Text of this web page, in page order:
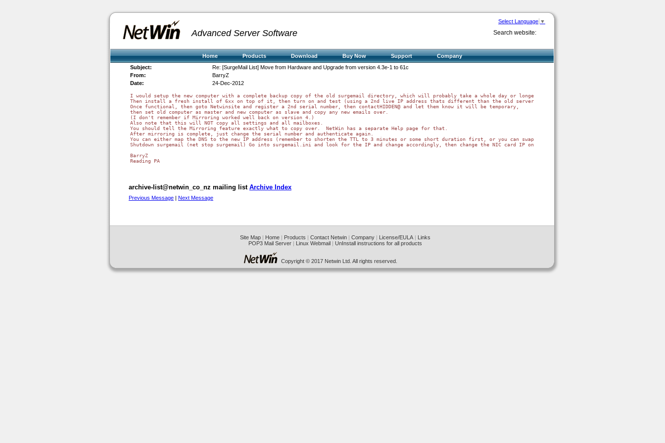
Select Language ▼
Search website:
Advanced Server Software
Home Products Download Buy Now Support
Company
Subject:
Re: [SurgeMail List] Move from Hardware and Upgrade from version 4.3e-1 to 61c
From:
BarryZ
Date:
24-Dec-2012
I would setup the new computer with a complete backup copy of the old surgemail directory, which will probably take a whole day or longer.
Then install a fresh install of 6xx on top of it, then turn on and test (using a 2nd live IP address thats different than the old server).
Once functional, then goto Netwinsite and register a 2nd serial number, then contactHIDDEN@ and let them know it will be temporary,
then set old computer as master and new computer as slave and copy any new emails over.
(I don't remember if Mirroring worked well back on version 4.)
Also note that this will NOT copy all settings and all mailboxes.
You should tell the Mirroring feature exactly what to copy over.  NetWin has a separate Help page for that.
After mirroring is complete, just change the serial number and authenticate again.
You can either map the DNS to the new IP address (remember to shorten the TTL to 3 minutes or some short duration first, or you can swap IP addresses.
Shutdown surgemail (net stop surgemail) Go into surgemail.ini and look for the IP and change accordingly, then change the NIC card IP on both computers, then reboot both, then
BarryZ
Reading PA
archive-list@netwin_co_nz mailing list Archive Index
Previous Message | Next Message
Site Map| Home| Products | Contact Netwin| Company| License/EULA| Links
POP3 Mail Server| Linux Webmail| UnInstall instructions for all products
Copyright © 2017 Netwin Ltd. All rights reserved.